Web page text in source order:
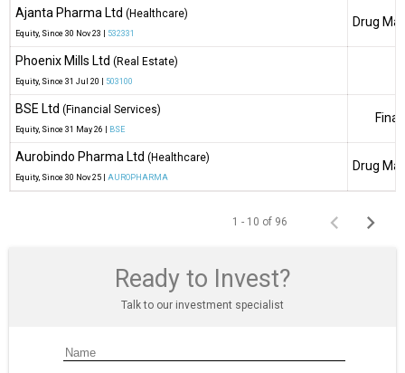
Ajanta Pharma Ltd (Healthcare)
Equity, Since 30 Nov 23 | 532331
Drug
Phoenix Mills Ltd (Real Estate)
Equity, Since 31 Jul 20 | 503100
BSE Ltd (Financial Services)
Equity, Since 31 May 26 | BSE
Aurobindo Pharma Ltd (Healthcare)
Equity, Since 30 Nov 25 | AUROPHARMA
Drug
1 - 10 of 96
Ready to Invest?
Talk to our investment specialist